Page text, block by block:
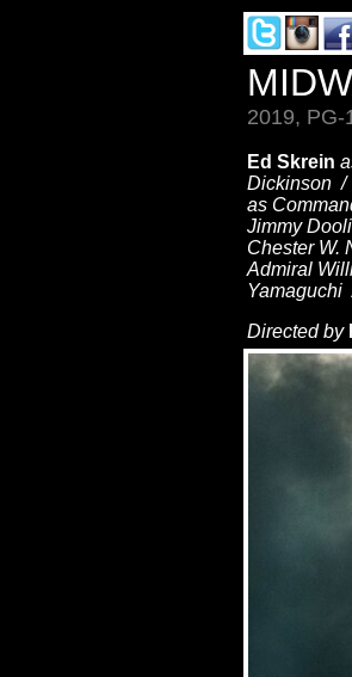
2019, PG-
Ed Skrein
Dickinson /
as
Jimmy
Chester W.
Admiral
Yamaguchi
Directed by